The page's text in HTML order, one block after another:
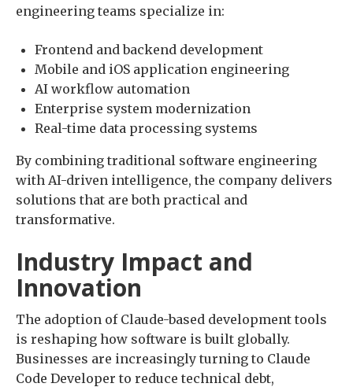
engineering teams specialize in:
Frontend and backend development
Mobile and iOS application engineering
AI workflow automation
Enterprise system modernization
Real-time data processing systems
By combining traditional software engineering
with AI-driven intelligence, the company delivers
solutions that are both practical and
transformative.
Industry Impact and
Innovation
The adoption of Claude-based development tools
is reshaping how software is built globally.
Businesses are increasingly turning to Claude
Code Developer to reduce technical debt,